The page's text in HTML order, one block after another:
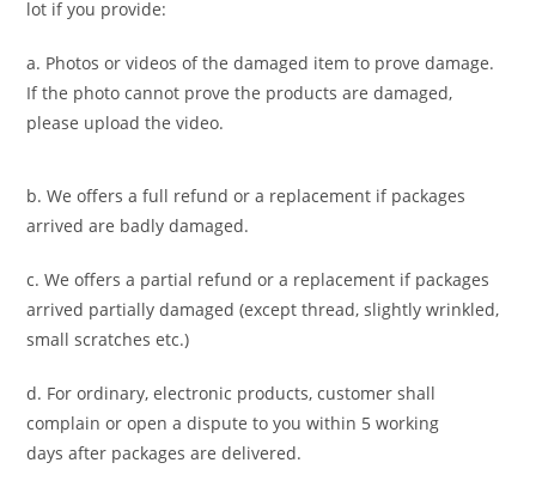
lot if you provide:
a. Photos or videos of the damaged item to prove damage.
If the photo cannot prove the products are damaged,
please upload the video.
b. We offers a full refund or a replacement if packages
arrived are badly damaged.
c. We offers a partial refund or a replacement if packages
arrived partially damaged (except thread, slightly wrinkled,
small scratches etc.)
d. For ordinary, electronic products,customer shall
complain or open a dispute to youwithin 5 working
days after packages are delivered.